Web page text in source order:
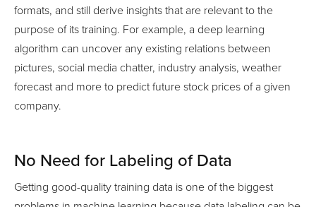
formats, and still derive insights that are relevant to the
purpose of its training. For example, a deep learning
algorithm can uncover any existing relations between
pictures, social media chatter, industry analysis, weather
forecast and more to predict future stock prices of a given
company.
No Need for Labeling of Data
Getting good-quality training data is one of the biggest